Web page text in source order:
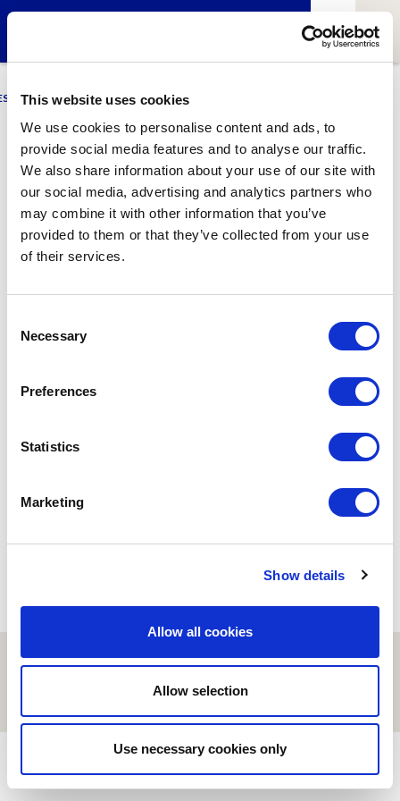
This website uses cookies
We use cookies to personalise content and ads, to
provide social media features and to analyse our traffic.
We also share information about your use of our site with
our social media, advertising and analytics partners who
may combine it with other information that you’ve
provided to them or that they’ve collected from your use
of their services.
Selection
Necessary
Preferences
Statistics
Marketing
Show details
Allow all cookies
Allow selection
Use necessary cookies only
UPF BUSINESS MARKETING
Tien-Nin Feng
Alumni of ESCI-UPF
1Related article
E-commerce y economía
© ESCI-UPF | BARCELONA 2026
AVISO LEGAL
POLÍTICA DE PRIVACIDAD Y COOKIES